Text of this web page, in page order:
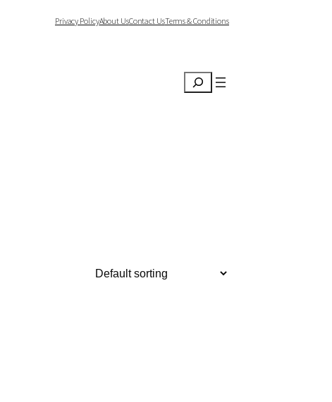
Privacy PolicyAbout UsContact UsTerms & Conditions
Search